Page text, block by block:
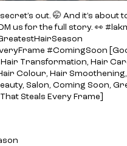
out. 🤭 And it’s about
us for the full story. 👀
#ComingSoon
Hair Transformation, Hair
Colour, Hair
Salon, Coming Soon,
Steals Every Frame]